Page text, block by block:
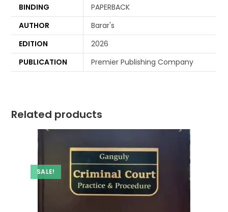
BINDING
PAPERBACK
AUTHOR
Barar's
EDITION
2026
PUBLICATION
Premier Publishing Company
Related products
SALE!